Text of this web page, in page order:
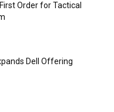
Order for Tactical
Dell Offering